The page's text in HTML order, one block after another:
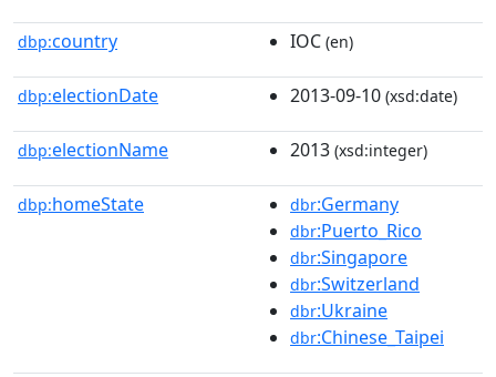
dbp:country IOC (en)
dbp:electionDate 2013-09-10 (xsd:date)
dbp:electionName 2013 (xsd:integer)
dbp:homeState dbr:Germany
dbr:Puerto_Rico
dbr:Singapore
dbr:Switzerland
dbr:Ukraine
dbr:Chinese_Taipei